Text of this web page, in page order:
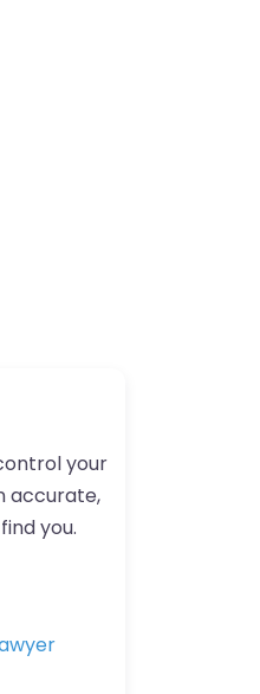
your
accurate,
you.